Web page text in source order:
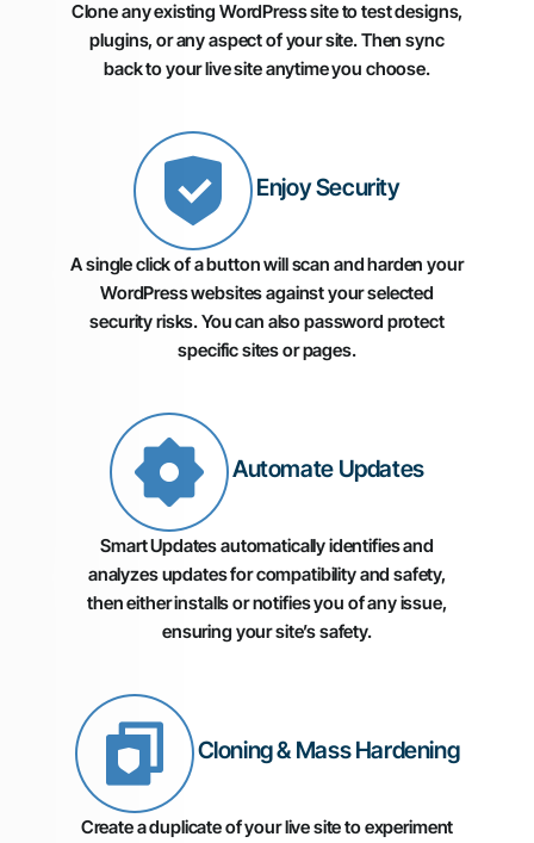
Clone any existing WordPress site to test designs,
plugins, or any aspect of your site. Then sync
back to your live site anytime you choose.
Enjoy Security
A single click of a button will scan and harden your
WordPress websites against your selected
security risks. You can also password protect
specific sites or pages.
Automate Updates
Smart Updates automatically identifies and
analyzes updates for compatibility and safety,
then either installs or notifies you of any issue,
ensuring your site’s safety.
Cloning & Mass Hardening
Create a duplicate of your live site to experiment